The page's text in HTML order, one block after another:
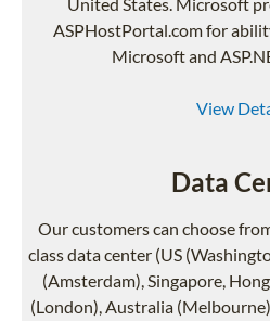
ASPHostPortal.com for
Microsoft and
View
Data
Our customers can choose
class data center (US
(Amsterdam), Singapore,
(London), Australia